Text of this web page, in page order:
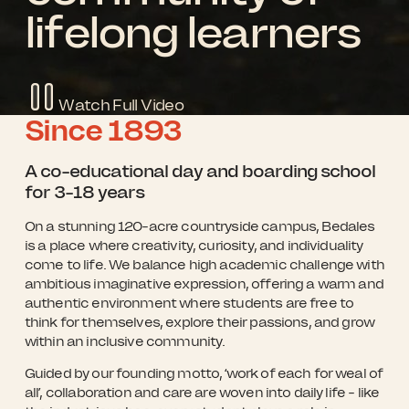
lifelong learners
Watch Full Video
Scroll for more
Since1893
A co-educational day and boarding school
for 3-18 years
On a stunning 120-acre countryside campus, Bedales
is a place where creativity, curiosity, and individuality
come to life. We balance high academic challenge with
ambitious imaginative expression, offering a warm and
authentic environment where students are free to
think for themselves, explore their passions, and grow
within an inclusive community.
Guided by our founding motto, ‘work of each for weal of
all’, collaboration and care are woven into daily life - like